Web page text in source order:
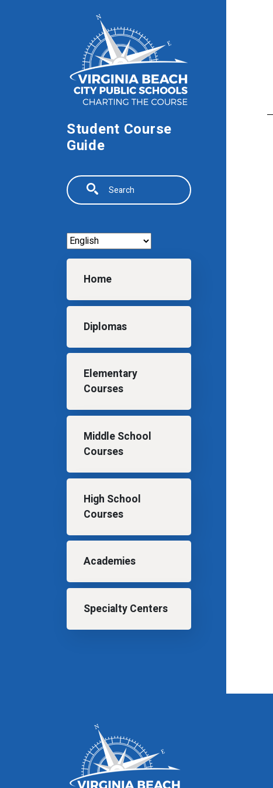
Student Course
Guide
Search
Main navigation
Home
Diplomas
Elementary
Courses
Middle School
Courses
High School
Courses
Academies
Specialty Centers